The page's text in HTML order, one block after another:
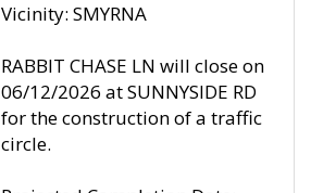
Vicinity: SMYRNA
RABBIT CHASE LN will close on
06/12/2026 at SUNNYSIDE RD
for the construction of a traffic
circle.